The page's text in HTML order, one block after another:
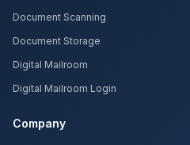
Document Scanning
Document Storage
Digital Mailroom
Digital Mailroom Login
Company